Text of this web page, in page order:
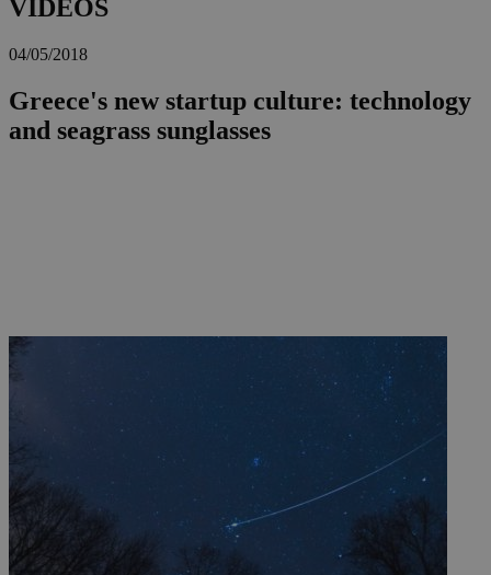
VIDEOS
04/05/2018
Greece's new startup culture: technology
and seagrass sunglasses